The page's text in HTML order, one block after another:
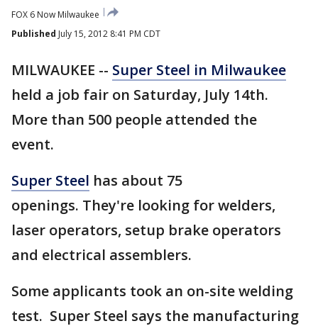
FOX 6 Now Milwaukee
Published July 15, 2012 8:41 PM CDT
MILWAUKEE -- Super Steel in Milwaukee
held a job fair on Saturday, July 14th.
More than 500 people attended the
event.
Super Steel has about 75
openings. They're looking for welders,
laser operators, setup brake operators
and electrical assemblers.
Some applicants took an on-site welding
test. Super Steel says the manufacturing